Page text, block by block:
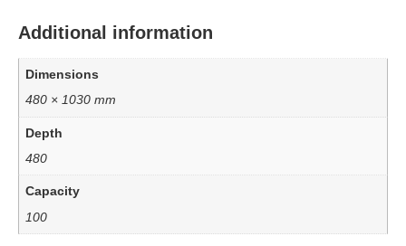
Additional information
Dimensions
480 × 1030 mm
Depth
480
Capacity
100